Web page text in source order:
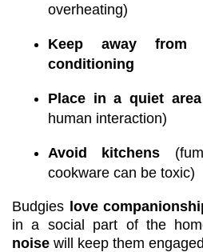
overheating)
Keep away
conditioning
Place in a quiet area
human interaction)
Avoid kitchens
cookware can be toxic)
Budgies love
in a social part of the
noise will keep them